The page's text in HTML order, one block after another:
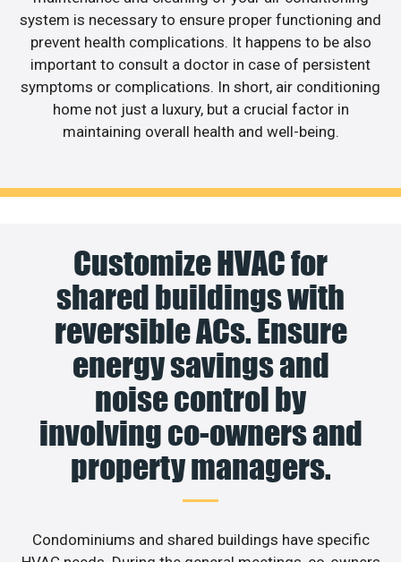
system is necessary to ensure proper functioning and
prevent health complications. It happens to be also
important to consult a doctor in case of persistent
symptoms or complications. In short, air conditioning
home not just a luxury, but a crucial factor in
maintaining overall health and well-being.
Customize HVAC for
shared buildings with
reversible ACs. Ensure
energy savings and
noise control by
involving co-owners and
property managers.
Condominiums and shared buildings have specific